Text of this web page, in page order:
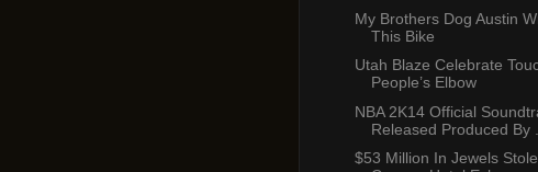
My Brothers Dog Austin
This Bike
Utah Blaze Celebrate
People’s Elbow
NBA 2K14 Official
Released Produced By
$53 Million In Jewels